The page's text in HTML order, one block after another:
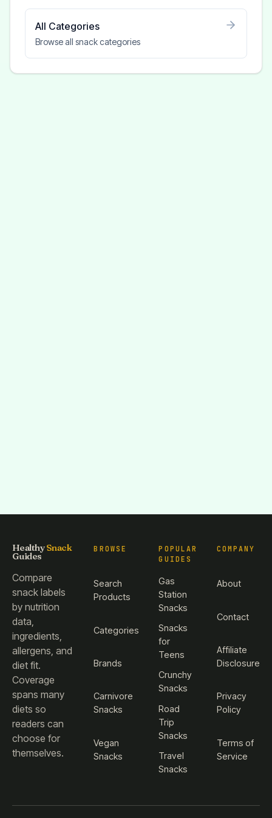
All Categories
Browse all snack categories
HealthySnack
Guides
Compare
snack labels
by nutrition
data,
ingredients,
allergens, and
diet fit.
Coverage
spans many
diets so
readers can
choose for
themselves.
BROWSE
Search
Products
Categories
Brands
Carnivore
Snacks
Vegan
Snacks
POPULAR
GUIDES
Gas
Station
Snacks
Snacks
for
Teens
Crunchy
Snacks
Road
Trip
Snacks
Travel
Snacks
COMPANY
About
Contact
Affiliate
Disclosure
Privacy
Policy
Terms of
Service